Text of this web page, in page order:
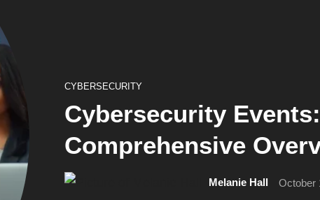
CYBERSECURITY
Cybersecurity
Comprehensive
Melanie Hall October